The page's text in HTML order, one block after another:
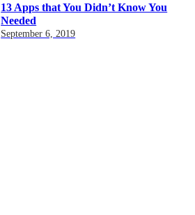
13 Apps that You Didn’t Know You
Needed
September 6, 2019